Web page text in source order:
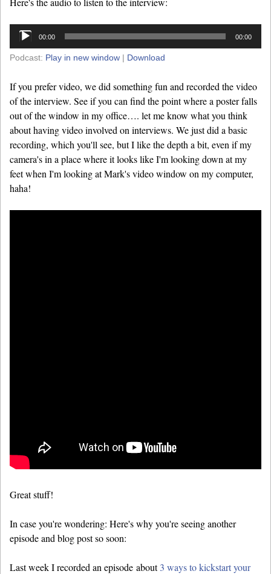
Audio
Player
00:00 00:00
Podcast: Play in new window | Download
If you prefer video, we did something fun and recorded the video
of the interview. See if you can find the point where a poster falls
out of the window in my office…. let me know what you think
about having video involved on interviews. We just did a basic
recording, which you'll see, but I like the depth a bit, even if my
camera's in a place where it looks like I'm looking down at my
feet when I'm looking at Mark's video window on my computer,
haha!
Great stuff!
In case you're wondering: Here's why you're seeing another
episode and blog post so soon:
Last week I recorded an episode about3 ways to kickstart your